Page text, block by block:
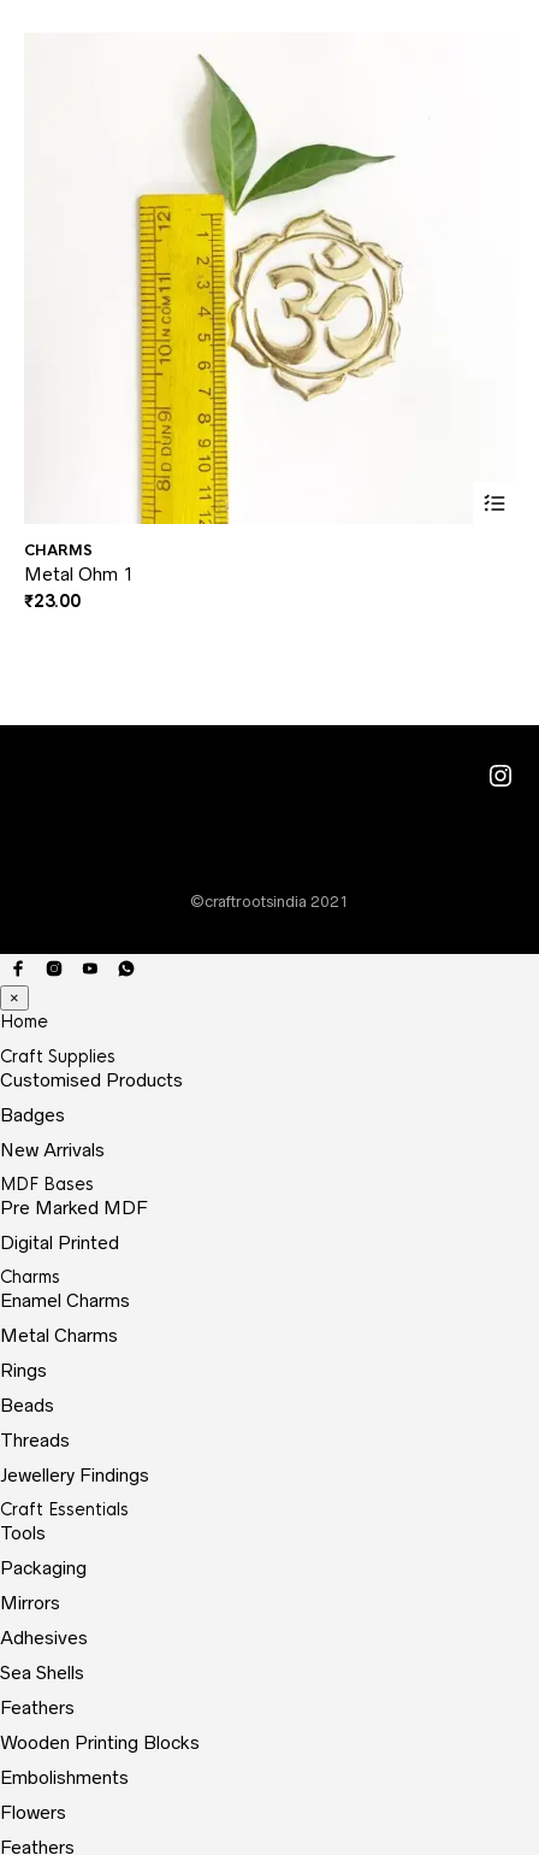
CHARMS
Metal Ohm 1
₹23.00
©craftrootsindia 2021
×
Home
Craft Supplies
Customised Products
Badges
New Arrivals
MDF Bases
Pre Marked MDF
Digital Printed
Charms
Enamel Charms
Metal Charms
Rings
Beads
Threads
Jewellery Findings
Craft Essentials
Tools
Packaging
Mirrors
Adhesives
Sea Shells
Feathers
Wooden Printing Blocks
Embolishments
Flowers
Feathers